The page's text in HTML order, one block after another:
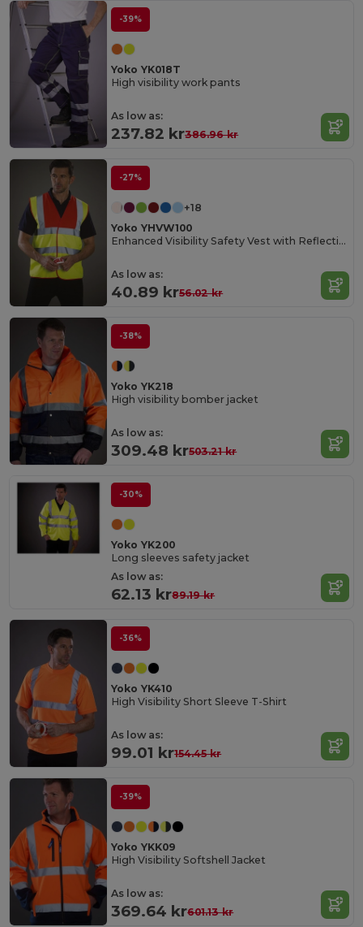
-39%
Yoko YK018T
High visibility work pants
As low as:
237.82 kr386.96 kr
-27%
+18
Yoko YHVW100
Enhanced Visibility Safety Vest with Reflective Strips
As low as:
40.89 kr56.02 kr
-38%
Yoko YK218
High visibility bomber jacket
As low as:
309.48 kr503.21 kr
-30%
Yoko YK200
Long sleeves safety jacket
As low as:
62.13 kr89.19 kr
-36%
Yoko YK410
High Visibility Short Sleeve T-Shirt
As low as:
99.01 kr154.45 kr
-39%
Yoko YKK09
High Visibility Softshell Jacket
As low as:
369.64 kr601.13 kr